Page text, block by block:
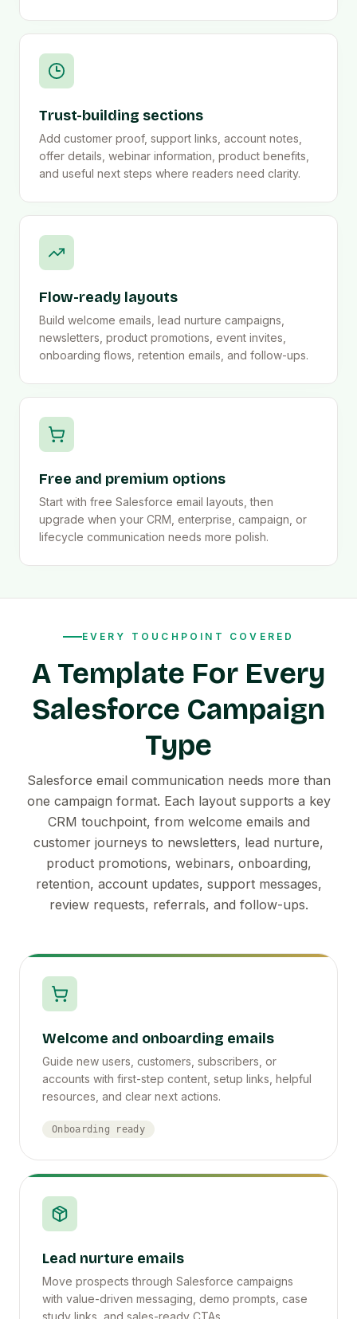
Trust-building sections
Add customer proof, support links, account notes,
offer details, webinar information, product benefits,
and useful next steps where readers need clarity.
Flow-ready layouts
Build welcome emails, lead nurture campaigns,
newsletters, product promotions, event invites,
onboarding flows, retention emails, and follow-ups.
Free and premium options
Start with free Salesforce email layouts, then
upgrade when your CRM, enterprise, campaign, or
lifecycle communication needs more polish.
EVERY TOUCHPOINT COVERED
A Template For Every
Salesforce Campaign
Type
Salesforce email communication needs more than
one campaign format. Each layout supports a key
CRM touchpoint, from welcome emails and
customer journeys to newsletters, lead nurture,
product promotions, webinars, onboarding,
retention, account updates, support messages,
review requests, referrals, and follow-ups.
Welcome and onboarding emails
Guide new users, customers, subscribers, or
accounts with first-step content, setup links, helpful
resources, and clear next actions.
Onboarding ready
Lead nurture emails
Move prospects through Salesforce campaigns
with value-driven messaging, demo prompts, case
study links, and sales-ready CTAs.